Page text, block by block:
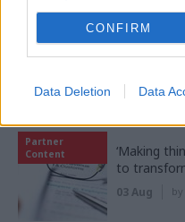
CONFIRM
Data Deletion Data
Partner content
Partner
Content
‘Making
to
03 Aug by